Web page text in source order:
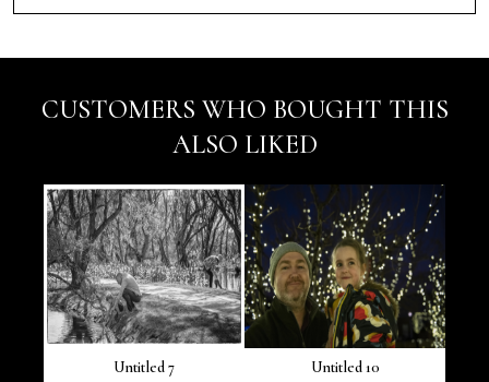
CUSTOMERS WHO BOUGHT THIS
ALSO LIKED
Untitled 7 Untitled 10